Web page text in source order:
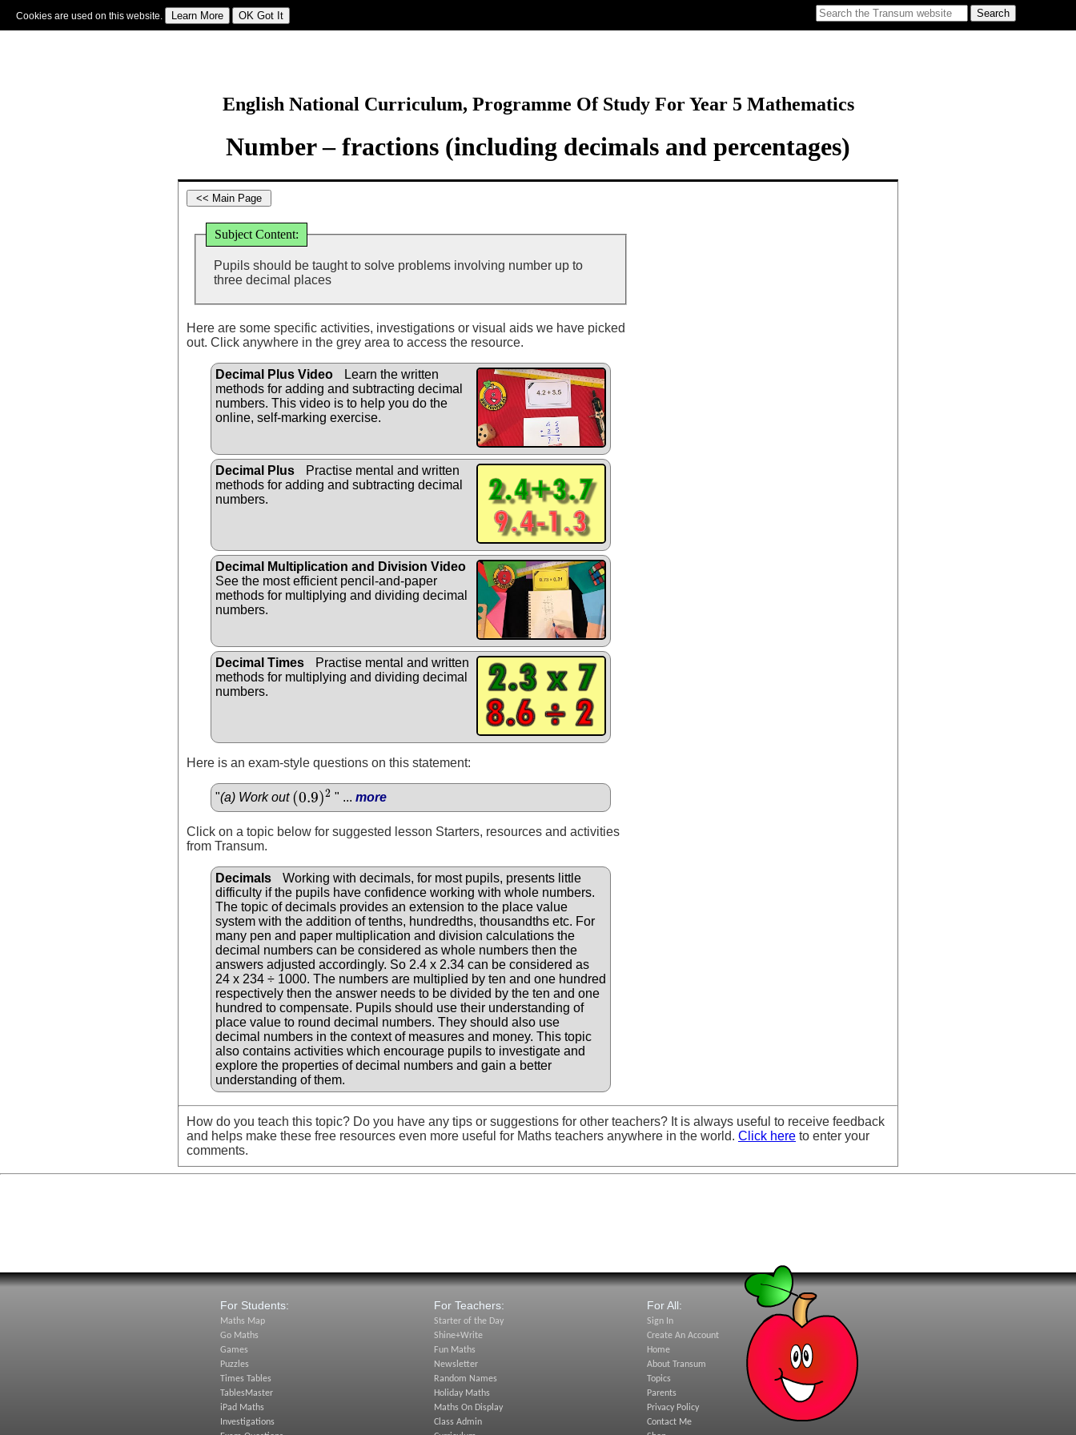
Cookies are used on this website.
English National Curriculum, Programme Of Study For Year 5 Mathematics
Number – fractions (including decimals and percentages)
Subject Content:
Pupils should be taught to solve problems involving number up to
three decimal places
Here are some specific activities, investigations or visual aids we have picked
out. Click anywhere in the grey area to access the resource.
Decimal Plus Video
Learn the written
methods for adding and subtracting decimal
numbers. This video is to help you do the
online, self-marking exercise.
Decimal Plus
Practise mental and written
methods for adding and subtracting decimal
numbers.
Decimal Multiplication and Division Video
See the most efficient pencil-and-paper
methods for multiplying and dividing decimal
numbers.
Decimal Times
Practise mental and written
methods for multiplying and dividing decimal
numbers.
Here is an exam-style questions on this statement:
"(a) Work out (0.9)2
(0.9) 2 " ...more
Click on a topic below for suggested lesson Starters, resources and activities
from Transum.
Decimals
Working with decimals, for most pupils, presents little
difficulty if the pupils have confidence working with whole numbers.
The topic of decimals provides an extension to the place value
system with the addition of tenths, hundredths, thousandths etc. For
many pen and paper multiplication and division calculations the
decimal numbers can be considered as whole numbers then the
answers adjusted accordingly. So 2.4 x 2.34 can be considered as
24 x 234 ÷ 1000. The numbers are multiplied by ten and one hundred
respectively then the answer needs to be divided by the ten and one
hundred to compensate. Pupils should use their understanding of
place value to round decimal numbers. They should also use
decimal numbers in the context of measures and money. This topic
also contains activities which encourage pupils to investigate and
explore the properties of decimal numbers and gain a better
understanding of them.
How do you teach this topic? Do you have any tips or suggestions for other teachers? It is always useful to receive feedback
and helps make these free resources even more useful for Maths teachers anywhere in the world. Click here to enter your
comments.
For Students:
Maths Map
Go Maths
Games
Puzzles
Times Tables
TablesMaster
iPad Maths
Investigations
For Teachers:
Starter of the Day
Shine+Write
Fun Maths
Newsletter
Random Names
Holiday Maths
Maths On Display
Class Admin
For All:
Sign In
Create An Account
Home
About Transum
Topics
Parents
Privacy Policy
Contact Me